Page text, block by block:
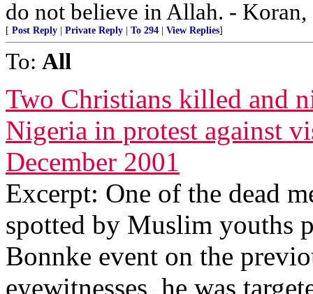
do not believe in Allah. -
[ Post Reply Private Reply To 294 View Replies]
To: All
Two Christians killed and
Nigeria in protest against
December 2001
Excerpt: One of the dead
spotted by Muslim youths
Bonnke event on the
eyewitnesses, he was